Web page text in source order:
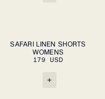
S M L XL ADD TO CART
SAFARI LINEN SHORTS
WOMENS
179 USD
+